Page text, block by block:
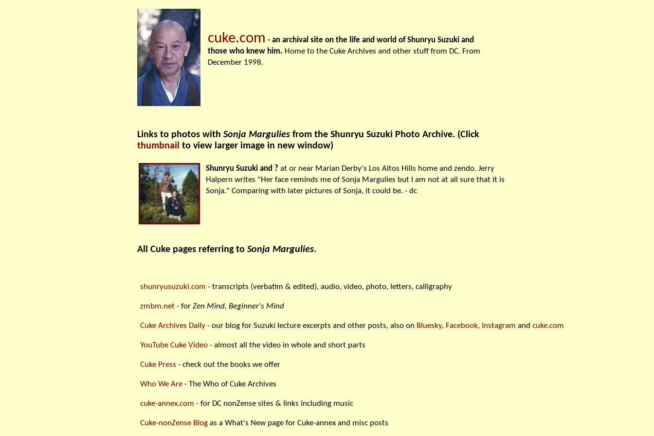
cuke.com - an archival site on the life and world of Shunryu Suzuki and
those who knew him. Home to the Cuke Archives and other stuff from DC. From
December 1998.
Links to photos with Sonja Margulies from the Shunryu Suzuki Photo Archive. (Click
thumbnail to view larger image in new window)
Shunryu Suzuki and ? at or near Marian Derby's Los Altos Hills home and zendo. Jerry
Halpern writes "Her face reminds me of Sonja Margulies but I am not at all sure that it is
Sonja." Comparing with later pictures of Sonja, it could be. - dc
All Cuke pages referring to Sonja Margulies.
shunryusuzuki.com - transcripts (verbatim & edited), audio, video, photo, letters, calligraphy
zmbm.net - for Zen Mind, Beginner's Mind
Cuke Archives Daily - our blog for Suzuki lecture excerpts and other posts, also on Bluesky, Facebook, Instagram and cuke.com
YouTube Cuke Video - almost all the video in whole and short parts
Cuke Press - check out the books we offer
Who We Are - The Who of Cuke Archives
cuke-annex.com - for DC nonZense sites & links including music
Cuke-nonZense Blog as a What's New page for Cuke-annex and misc posts